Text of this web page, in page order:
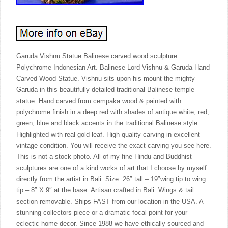
Garuda Vishnu Statue Balinese carved wood sculpture
Polychrome Indonesian Art. Balinese Lord Vishnu & Garuda Hand
Carved Wood Statue. Vishnu sits upon his mount the mighty
Garuda in this beautifully detailed traditional Balinese temple
statue. Hand carved from cempaka wood & painted with
polychrome finish in a deep red with shades of antique white, red,
green, blue and black accents in the traditional Balinese style.
Highlighted with real gold leaf. High quality carving in excellent
vintage condition. You will receive the exact carving you see here.
This is not a stock photo. All of my fine Hindu and Buddhist
sculptures are one of a kind works of art that I choose by myself
directly from the artist in Bali. Size: 26″ tall – 19″wing tip to wing
tip – 8″ X 9″ at the base. Artisan crafted in Bali. Wings & tail
section removable. Ships FAST from our location in the USA. A
stunning collectors piece or a dramatic focal point for your
eclectic home decor. Since 1988 we have ethically sourced and